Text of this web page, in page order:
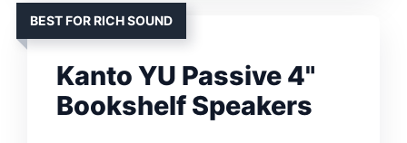
BEST FOR RICH SOUND
Kanto YU Passive 4"
Bookshelf Speakers